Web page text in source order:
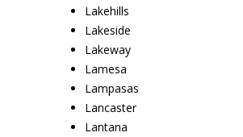
Lakehills
Lakeside
Lakeway
Lamesa
Lampasas
Lancaster
Lantana